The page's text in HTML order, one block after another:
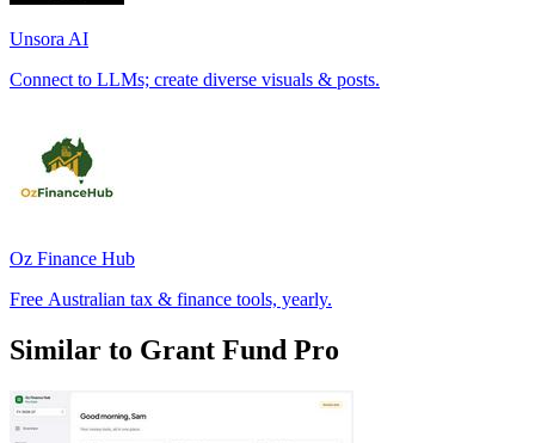
Unsora AI
Connect to LLMs; create diverse visuals & posts.
Oz Finance Hub
Free Australian tax & finance tools, yearly.
Similar to Grant Fund Pro